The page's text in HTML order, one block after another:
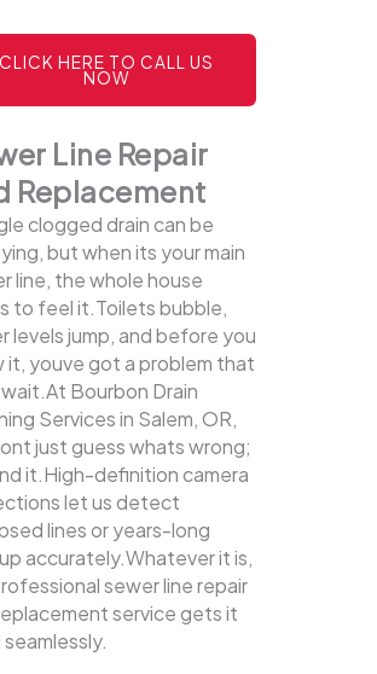
CLICK HERE TO CALL US
NOW
Line Repair
Replacement
clogged drain can be
but when its your main
line, the whole house
to feel it.Toilets bubble,
levels jump, and before you
it, youve got a problem that
Bourbon Drain
Services in Salem, OR,
just guess whats wrong;
it.High-definition camera
let us detect
lines or years-long
accurately.Whatever it is,
sewer line repair
service gets it